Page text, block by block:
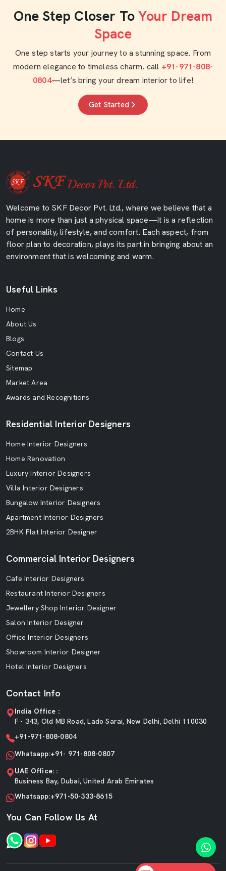
One Step Closer To Your Dream
Space
One step starts your journey to a stunning space. From
modern elegance to timeless charm, call +91-971-808-
0804—let’s bring your dream interior to life!
Get Started
Welcome to SKF Decor Pvt. Ltd., where we believe that a
home is more than just a physical space—it is a reflection
of personality, lifestyle, and comfort. Each aspect, from
floor plan to decoration, plays its part in bringing about an
environment that is welcoming and warm.
Useful Links
Home
About Us
Blogs
Contact Us
Sitemap
Market Area
Awards and Recognitions
Residential Interior Designers
Home Interior Designers
Home Renovation
Luxury Interior Designers
Villa Interior Designers
Bungalow Interior Designers
Apartment Interior Designers
2BHK Flat Interior Designer
Commercial Interior Designers
Cafe Interior Designers
Restaurant Interior Designers
Jewellery Shop Interior Designer
Salon Interior Designer
Office Interior Designers
Showroom Interior Designer
Hotel Interior Designers
Contact Info
India Office :
F - 343, Old MB Road, Lado Sarai, New Delhi, Delhi 110030
+91-971-808-0804
Whatsapp:+91- 971-808-0807
UAE Office: :
Business Bay, Dubai, United Arab Emirates
Whatsapp:+971-50-333-8615
You Can Follow Us At